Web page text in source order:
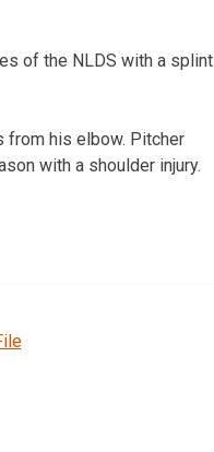
of the NLDS with a splint
from his elbow. Pitcher
with a shoulder injury.